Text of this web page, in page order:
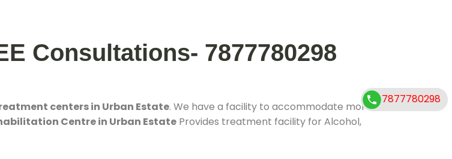
Consultations- 7877780298
centers in Urban Estate. We have a facility to accommodate more
Centre in Urban Estate Provides treatment facility for Alcohol,
7877780298